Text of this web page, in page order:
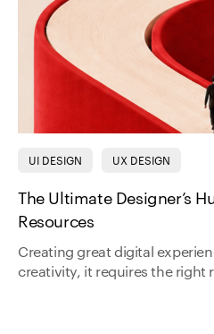
UI DESIGN UX DESIGN
The Ultimate Designer’s
Resources
Creating great digital
creativity, it requires the right